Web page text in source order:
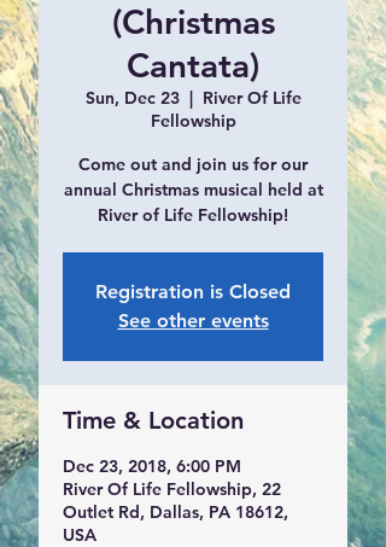
(Christmas
Cantata)
Sun, Dec 23
  |
River Of Life
Fellowship
Come out and join us for our
annual Christmas musical held at
River of Life Fellowship!
Registration is Closed
See other events
Time & Location
Dec 23, 2018, 6:00 PM
River Of Life Fellowship, 22
Outlet Rd, Dallas, PA 18612,
USA